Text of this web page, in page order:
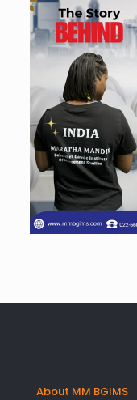
About MM BGIMS